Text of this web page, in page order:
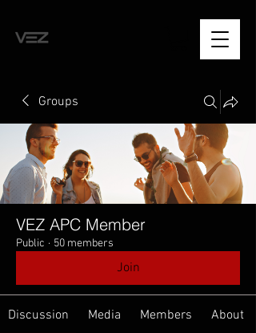
Groups
VEZ APC Member
Public · 50 members
Join
Discussion Media Members About